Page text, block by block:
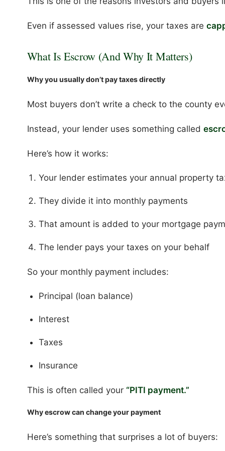
Even if assessed values rise, your taxes are
What Is Escrow (And Why It Matters)
Why you usually don’t pay taxes directly
Most buyers don’t write a check to the county
Instead, your lender uses something called
Here’s how it works:
Your lender estimates your annual property
They divide it into monthly payments
That amount is added to your mortgage
The lender pays your taxes on your behalf
So your monthly payment includes:
Principal (loan balance)
Interest
Taxes
Insurance
This is often called your “PITI payment.”
Why escrow can change your payment
Here’s something that surprises a lot of buyers: